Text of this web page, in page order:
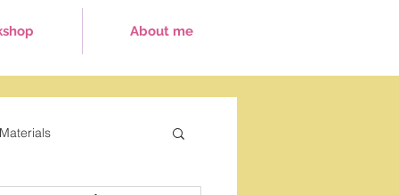
About me